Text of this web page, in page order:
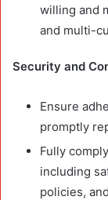
willing and
and multi-
Security and
Ensure
promptly
Fully
including
policies,